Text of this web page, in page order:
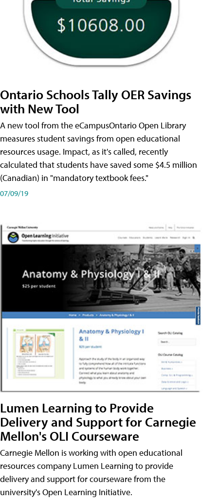
Ontario Schools Tally OER Savings
with New Tool
A new tool from the eCampusOntario Open Library
measures student savings from open educational
resources usage. Impact, as it's called, recently
calculated that students have saved some $4.5 million
(Canadian) in "mandatory textbook fees."
07/09/19
Lumen Learning to Provide
Delivery and Support for Carnegie
Mellon's OLI Courseware
Carnegie Mellon is working with open educational
resources company Lumen Learning to provide
delivery and support for courseware from the
university's Open Learning Initiative.